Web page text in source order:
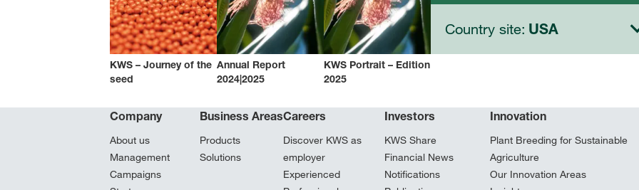
KWS – Journey of the
seed
Annual Report
2024|2025
KWS Portrait – Edition
2025
Country site: USA
Company
About us
Management
Campaigns
Business Areas
Products
Solutions
Careers
Discover KWS as
employer
Experienced
Investors
KWS Share
Financial News
Notifications
Innovation
Plant Breeding for Sustainable
Agriculture
Our Innovation Areas